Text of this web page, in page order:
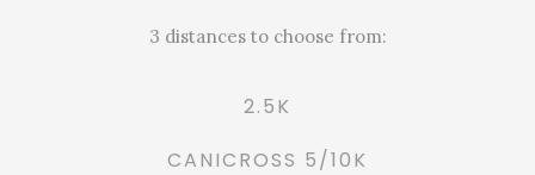
3 distances to choose from:
2.5K
CANICROSS 5/10K